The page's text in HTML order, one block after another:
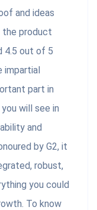
and ideas
the product
4.5 out of 5
impartial
part in
will see in
and
by G2, it
robust,
you could
To know